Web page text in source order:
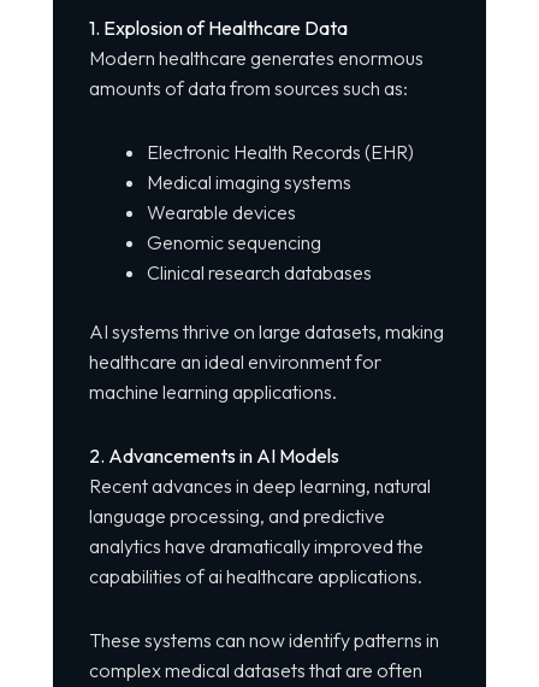
1. Explosion of Healthcare Data
Modern healthcare generates enormous
amounts of data from sources such as:
Electronic Health Records (EHR)
Medical imaging systems
Wearable devices
Genomic sequencing
Clinical research databases
AI systems thrive on large datasets, making
healthcare an ideal environment for
machine learning applications.
2. Advancements in AI Models
Recent advances in deep learning, natural
language processing, and predictive
analytics have dramatically improved the
capabilities of ai healthcare applications.
These systems can now identify patterns in
complex medical datasets that are often